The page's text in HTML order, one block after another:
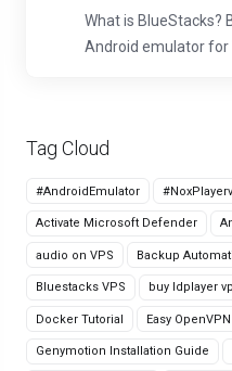
Tag Cloud
#AndroidEmulator
Activate Microsoft Defender
audio on VPS Backup
Bluestacks VPS buy ldplayer
Docker Tutorial Easy
Genymotion Installation Guide
What is BlueStacks?
Android emulator for